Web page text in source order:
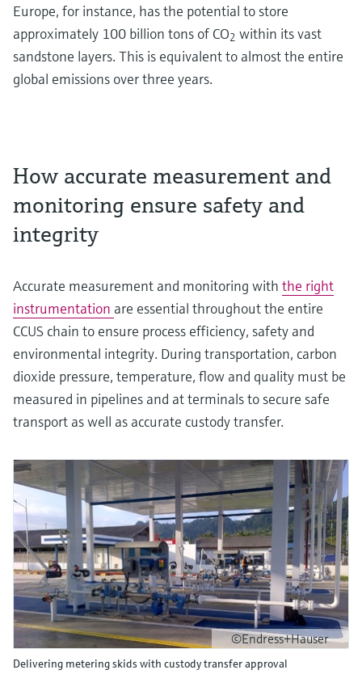
Europe, for instance, has the potential to store
approximately 100 billion tons of CO2 within its vast
sandstone layers. This is equivalent to almost the entire
global emissions over three years.
How accurate measurement and
monitoring ensure safety and
integrity
Accurate measurement and monitoring with the right
instrumentation are essential throughout the entire
CCUS chain to ensure process efficiency, safety and
environmental integrity. During transportation, carbon
dioxide pressure, temperature, flow and quality must be
measured in pipelines and at terminals to secure safe
transport as well as accurate custody transfer.
©Endress+Hauser
Delivering metering skids with custody transfer approval